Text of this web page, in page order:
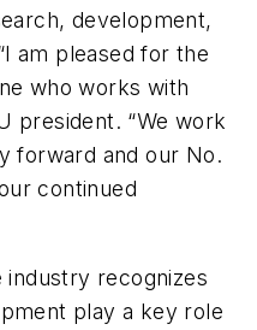
development,
am pleased for the
who works with
president. “We work
forward and our No.
continued
industry recognizes
play a key role